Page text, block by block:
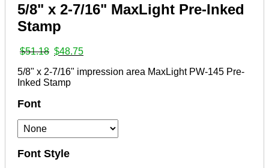
5/8" x 2-7/16" MaxLight Pre-Inked
Stamp
$51.18 Original
was:
$51.18.
$48.75Current
is:
5/8" x 2-7/16" impression area MaxLight PW-145 Pre-
Inked Stamp
Font
Font Style